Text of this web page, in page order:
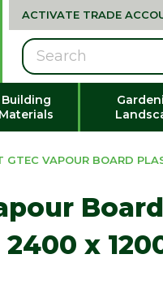
ACTIVATE TRADE
Search
Building
Materials
GTEC VAPOUR BOARD
x